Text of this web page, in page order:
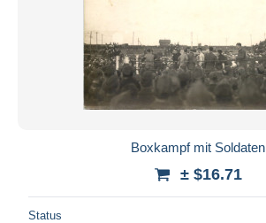
Boxkampf mit Soldaten
± $16.71
Status